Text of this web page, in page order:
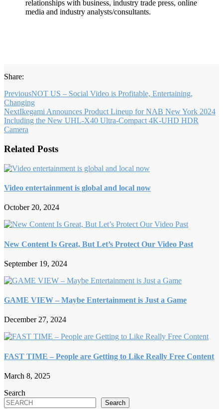
relationships with business, industry trade press, online
media and industry analysts/consultants.
Share:
PreviousNOT US – Social Video is Profitable, Entertaining,
Changing
NextIkegami Announces Product Lineup for NAB New York 2024
Including the New UHL-X40 Ultra-Compact 4K-UHD HDR
Camera
Related Posts
Video entertainment is global and local now
October 20, 2024
New Content Is Great, But Let’s Protect Our Video Past
September 19, 2024
GAME VIEW – Maybe Entertainment is Just a Game
December 27, 2024
FAST TIME – People are Getting to Like Really Free Content
March 8, 2025
Search
Search